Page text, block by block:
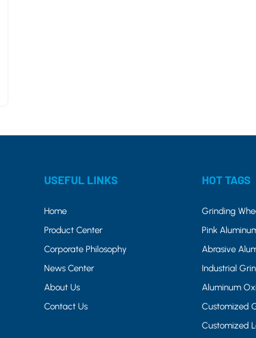
USEFUL LINKS
Home
Product Center
Corporate Philosophy
News Center
About Us
Contact Us
HOT TAGS
Grinding
Pink
Abrasive
Industrial
Aluminum
Customized
Customized